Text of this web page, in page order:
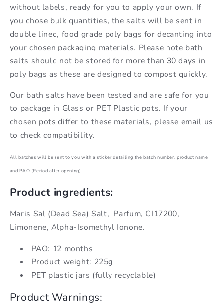
without labels, ready for you to apply your own. If
you chose bulk quantities, the salts will be sent in
double lined, food grade poly bags for decanting into
your chosen packaging materials. Please note bath
salts should not be stored for more than 30 days in
poly bags as these are designed to compost quickly.
Our bath salts have been tested and are safe for you
to package in Glass or PET Plastic pots. If your
chosen pots differ to these materials, please email us
to check compatibility.
All batches will be sent to you with a sticker detailing the batch number, product name
and PAO (Period after opening).
Product ingredients:
Maris Sal (Dead Sea) Salt, Parfum, CI17200,
Limonene, Alpha-Isomethyl Ionone.
PAO: 12 months
Product weight: 225g
PET plastic jars (fully recyclable)
Product Warnings: